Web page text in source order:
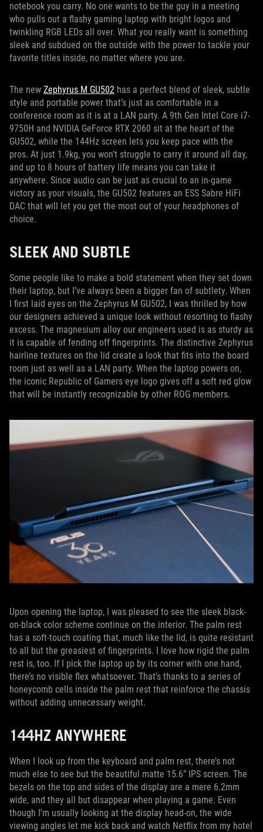
notebook you carry. No one wants to be the guy in a meeting
who pulls out a flashy gaming laptop with bright logos and
twinkling RGB LEDs all over. What you really want is something
sleek and subdued on the outside with the power to tackle your
favorite titles inside, no matter where you are.
The new Zephyrus M GU502 has a perfect blend of sleek, subtle
style and portable power that’s just as comfortable in a
conference room as it is at a LAN party. A 9th Gen Intel Core i7-
9750H and NVIDIA GeForce RTX 2060 sit at the heart of the
GU502, while the 144Hz screen lets you keep pace with the
pros. At just 1.9kg, you won’t struggle to carry it around all day,
and up to 8 hours of battery life means you can take it
anywhere. Since audio can be just as crucial to an in-game
victory as your visuals, the GU502 features an ESS Sabre HiFi
DAC that will let you get the most out of your headphones of
choice.
SLEEK AND SUBTLE
Some people like to make a bold statement when they set down
their laptop, but I’ve always been a bigger fan of subtlety. When
I first laid eyes on the Zephyrus M GU502, I was thrilled by how
our designers achieved a unique look without resorting to flashy
excess. The magnesium alloy our engineers used is as sturdy as
it is capable of fending off fingerprints. The distinctive Zephyrus
hairline textures on the lid create a look that fits into the board
room just as well as a LAN party. When the laptop powers on,
the iconic Republic of Gamers eye logo gives off a soft red glow
that will be instantly recognizable by other ROG members.
Upon opening the laptop, I was pleased to see the sleek black-
on-black color scheme continue on the interior. The palm rest
has a soft-touch coating that, much like the lid, is quite resistant
to all but the greasiest of fingerprints. I love how rigid the palm
rest is, too. If I pick the laptop up by its corner with one hand,
there’s no visible flex whatsoever. That's thanks to a series of
honeycomb cells inside the palm rest that reinforce the chassis
without adding unnecessary weight.
144HZ ANYWHERE
When I look up from the keyboard and palm rest, there’s not
much else to see but the beautiful matte 15.6” IPS screen. The
bezels on the top and sides of the display are a mere 6.2mm
wide, and they all but disappear when playing a game. Even
though I’m usually looking at the display head-on, the wide
viewing angles let me kick back and watch Netflix from my hotel